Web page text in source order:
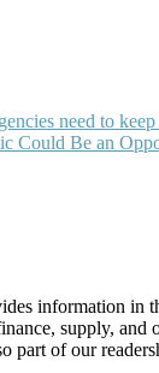
need to
Could Be an
information in
supply, and
part of our